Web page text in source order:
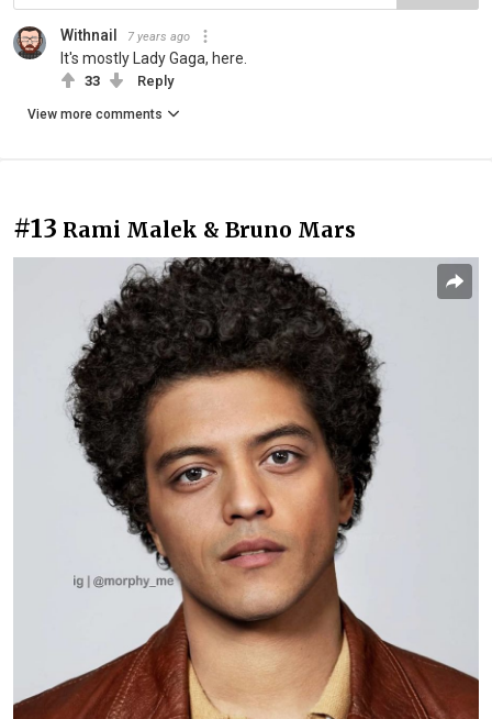
Withnail 7 years ago
It's mostly Lady Gaga, here.
33 Reply
View more comments
#13 Rami Malek & Bruno Mars